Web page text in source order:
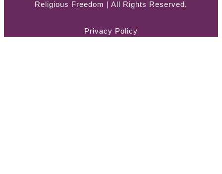
Religious Freedom | All Rights Reserved.
Privacy Policy